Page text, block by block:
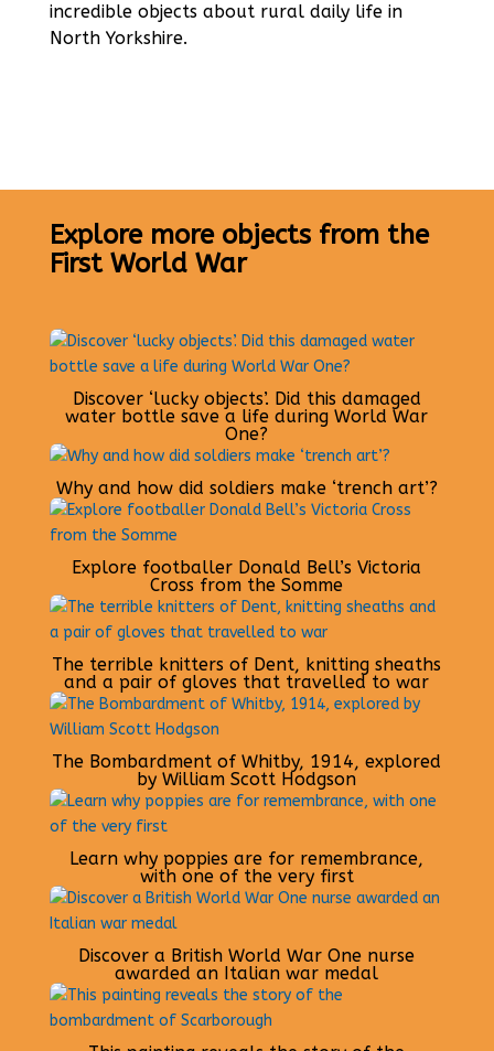
incredible objects about rural daily life in
North Yorkshire.
Explore more objects from the
First World War
Discover ‘lucky objects’. Did this damaged
water bottle save a life during World War
One?
Why and how did soldiers make ‘trench art’?
Explore footballer Donald Bell’s Victoria
Cross from the Somme
The terrible knitters of Dent, knitting sheaths
and a pair of gloves that travelled to war
The Bombardment of Whitby, 1914, explored
by William Scott Hodgson
Learn why poppies are for remembrance,
with one of the very first
Discover a British World War One nurse
awarded an Italian war medal